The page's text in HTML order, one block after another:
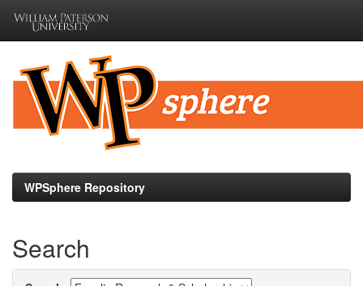
navigation
WPSphere Repository
Search